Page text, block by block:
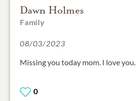
Dawn Holmes
Family
08/03/2023
Missing you today mom. I love you.
0